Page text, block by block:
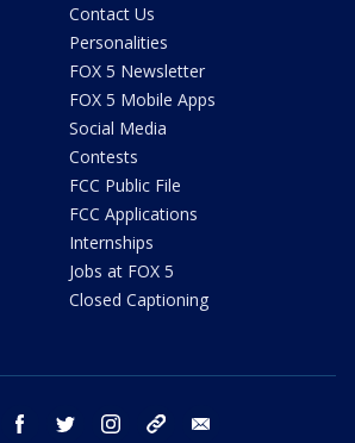
Contact Us
Personalities
FOX 5 Newsletter
FOX 5 Mobile Apps
Social Media
Contests
FCC Public File
FCC Applications
Internships
Jobs at FOX 5
Closed Captioning
youtube facebook twitter instagram tiktok